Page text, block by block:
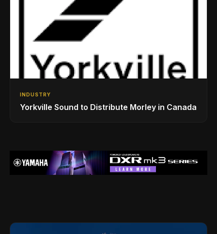
INDUSTRY
Yorkville Sound to Distribute Morley in Canada